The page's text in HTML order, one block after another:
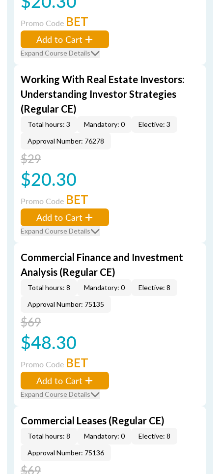
Promo Code BET
Add to Cart
Expand Course Details
Working With Real Estate Investors:
Understanding Investor Strategies
(Regular CE)
Total hours: 3 Mandatory: 0
Elective: 3
Approval Number: 76278
$29
$20.30
Promo Code BET
Add to Cart
Expand Course Details
Commercial Finance and Investment
Analysis (Regular CE)
Total hours: 8 Mandatory: 0
Elective: 8
Approval Number: 75135
$69
$48.30
Promo Code BET
Add to Cart
Expand Course Details
Commercial Leases (Regular CE)
Total hours: 8 Mandatory: 0
Elective: 8
Approval Number: 75136
$69